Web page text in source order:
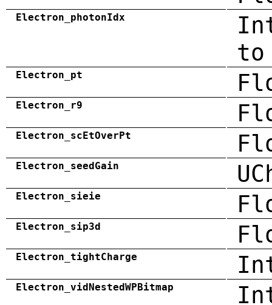
Electron_photonIdx
to
Electron_pt
Electron_r9
Electron_scEtOverPt
Electron_seedGain
Electron_sieie
Electron_sip3d
Electron_tightCharge
Electron_vidNestedWPBitmap